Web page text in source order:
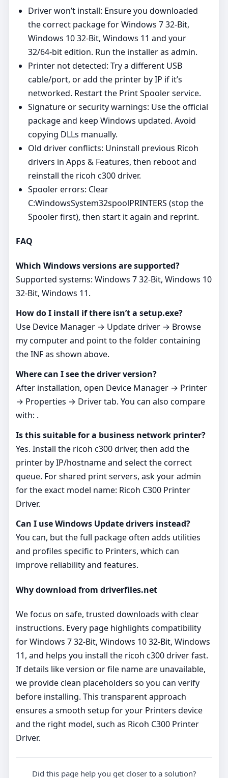
Driver won’t install: Ensure you downloaded
the correct package for Windows 7 32-Bit,
Windows 10 32-Bit, Windows 11 and your
32/64‑bit edition. Run the installer as admin.
Printer not detected: Try a different USB
cable/port, or add the printer by IP if it’s
networked. Restart the Print Spooler service.
Signature or security warnings: Use the official
package and keep Windows updated. Avoid
copying DLLs manually.
Old driver conflicts: Uninstall previous Ricoh
drivers in Apps & Features, then reboot and
reinstall the ricoh c300 driver.
Spooler errors: Clear
C:WindowsSystem32spoolPRINTERS (stop the
Spooler first), then start it again and reprint.
FAQ
Which Windows versions are supported?
Supported systems: Windows 7 32-Bit, Windows 10
32-Bit, Windows 11.
How do I install if there isn’t a setup.exe?
Use Device Manager → Update driver → Browse
my computer and point to the folder containing
the INF as shown above.
Where can I see the driver version?
After installation, open Device Manager → Printer
→ Properties → Driver tab. You can also compare
with: .
Is this suitable for a business network printer?
Yes. Install the ricoh c300 driver, then add the
printer by IP/hostname and select the correct
queue. For shared print servers, ask your admin
for the exact model name: Ricoh C300 Printer
Driver.
Can I use Windows Update drivers instead?
You can, but the full package often adds utilities
and profiles specific to Printers, which can
improve reliability and features.
Why download from driverfiles.net
We focus on safe, trusted downloads with clear
instructions. Every page highlights compatibility
for Windows 7 32-Bit, Windows 10 32-Bit, Windows
11, and helps you install the ricoh c300 driver fast.
If details like version or file name are unavailable,
we provide clean placeholders so you can verify
before installing. This transparent approach
ensures a smooth setup for your Printers device
and the right model, such as Ricoh C300 Printer
Driver.
Did this page help you get closer to a solution?